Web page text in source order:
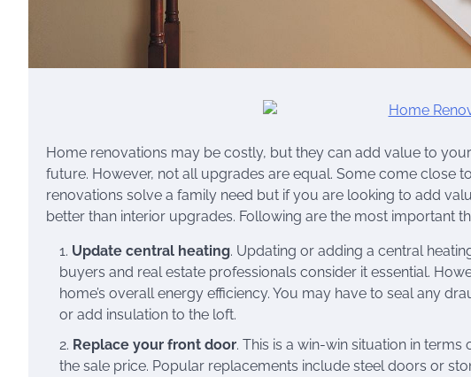
Home renovations may be costly, but they can add value to
future. However, not all upgrades are equal. Some come close
renovations solve a family need but if you are looking to add
better than interior upgrades. Following are the most important
Update central heating. Updating or adding a central
buyers and real estate professionals consider it essential.
home’s overall energy efficiency. You may have to seal any
or add insulation to the loft.
Replace your front door. This is a win-win situation in
the sale price. Popular replacements include steel doors or